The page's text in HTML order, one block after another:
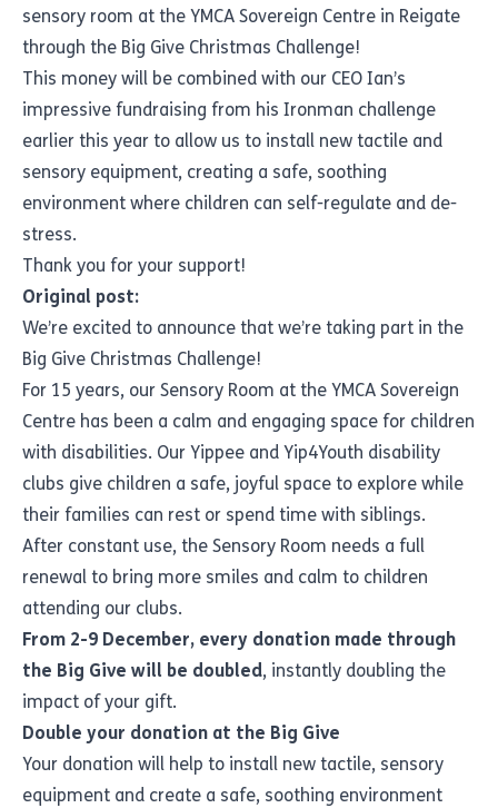
sensory room at the YMCA Sovereign Centre in Reigate
through the Big Give Christmas Challenge!
This money will be combined with our CEO Ian’s
impressive fundraising from his Ironman challenge
earlier this year to allow us to install new tactile and
sensory equipment, creating a safe, soothing
environment where children can self-regulate and de-
stress.
Thank you for your support!
Original post:
We’re excited to announce that we’re taking part in the
Big Give Christmas Challenge!
For 15 years, our Sensory Room at the YMCA Sovereign
Centre has been a calm and engaging space for children
with disabilities. Our Yippee and Yip4Youth disability
clubs give children a safe, joyful space to explore while
their families can rest or spend time with siblings.
After constant use, the Sensory Room needs a full
renewal to bring more smiles and calm to children
attending our clubs.
From 2-9 December, every donation made through
the Big Give will be doubled, instantly doubling the
impact of your gift.
Double your donation at the Big Give
Your donation will help to install new tactile, sensory
equipment and create a safe, soothing environment